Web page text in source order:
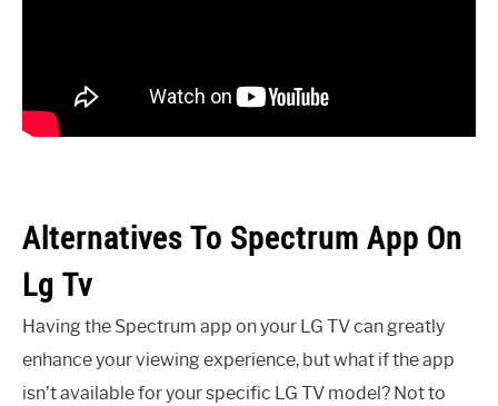
Alternatives To Spectrum App On
Lg Tv
Having the Spectrum app on your LG TV can greatly
enhance your viewing experience, but what if the app
isn’t available for your specific LG TV model? Not to